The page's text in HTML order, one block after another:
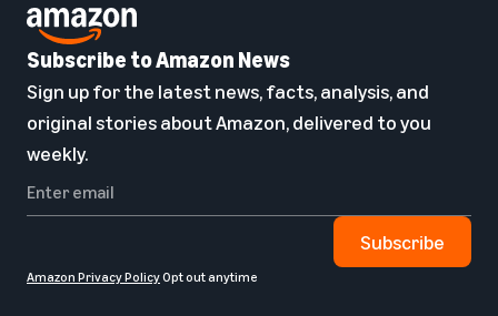
Subscribe to Amazon News
Sign up for the latest news, facts, analysis, and
original stories about Amazon, delivered to you
weekly.
Subscribe
Amazon Privacy PolicyOpt out anytime